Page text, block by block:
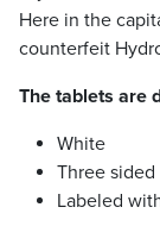
Here in the
counterfeit
The tablets are
White
Three sided
Labeled